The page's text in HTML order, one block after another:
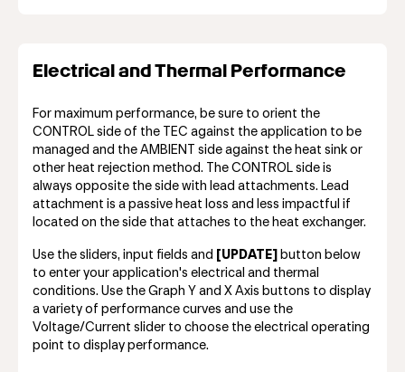
Electrical and Thermal Performance
For maximum performance, be sure to orient the
CONTROL side of the TEC against the application to be
managed and the AMBIENT side against the heat sink or
other heat rejection method. The CONTROL side is
always opposite the side with lead attachments. Lead
attachment is a passive heat loss and less impactful if
located on the side that attaches to the heat exchanger.
Use the sliders, input fields and [UPDATE]
button below
to enter your application's electrical and thermal
conditions. Use the Graph Y and X Axis buttons to display
a variety of performance curves and use the
Voltage/Current slider to choose the electrical operating
point to display performance.